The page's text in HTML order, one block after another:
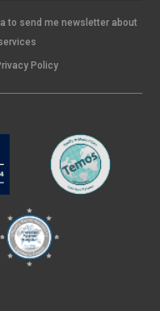
to send me newsletter about
Policy